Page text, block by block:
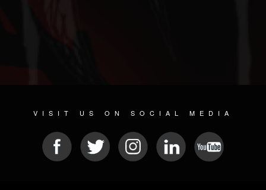
VISIT US ON SOCIAL MEDIA